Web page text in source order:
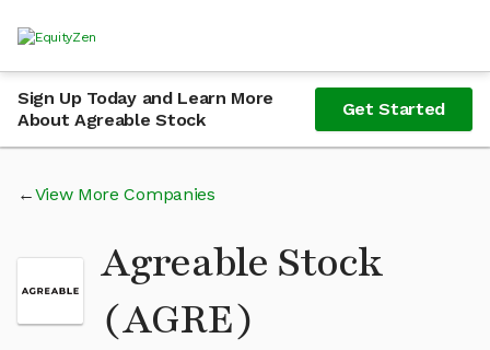
Sign Up Today and Learn More
About Agreable Stock
Get Started
View More Companies
Agreable Stock
(AGRE)